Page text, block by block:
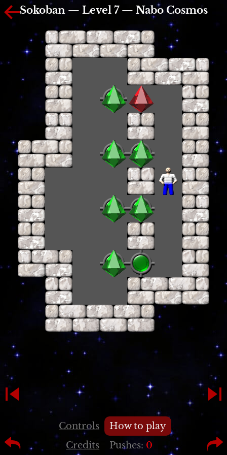
Sokoban — Level 7 — Nabo Cosmos
How to play
Pushes: 0
Controls
Credits